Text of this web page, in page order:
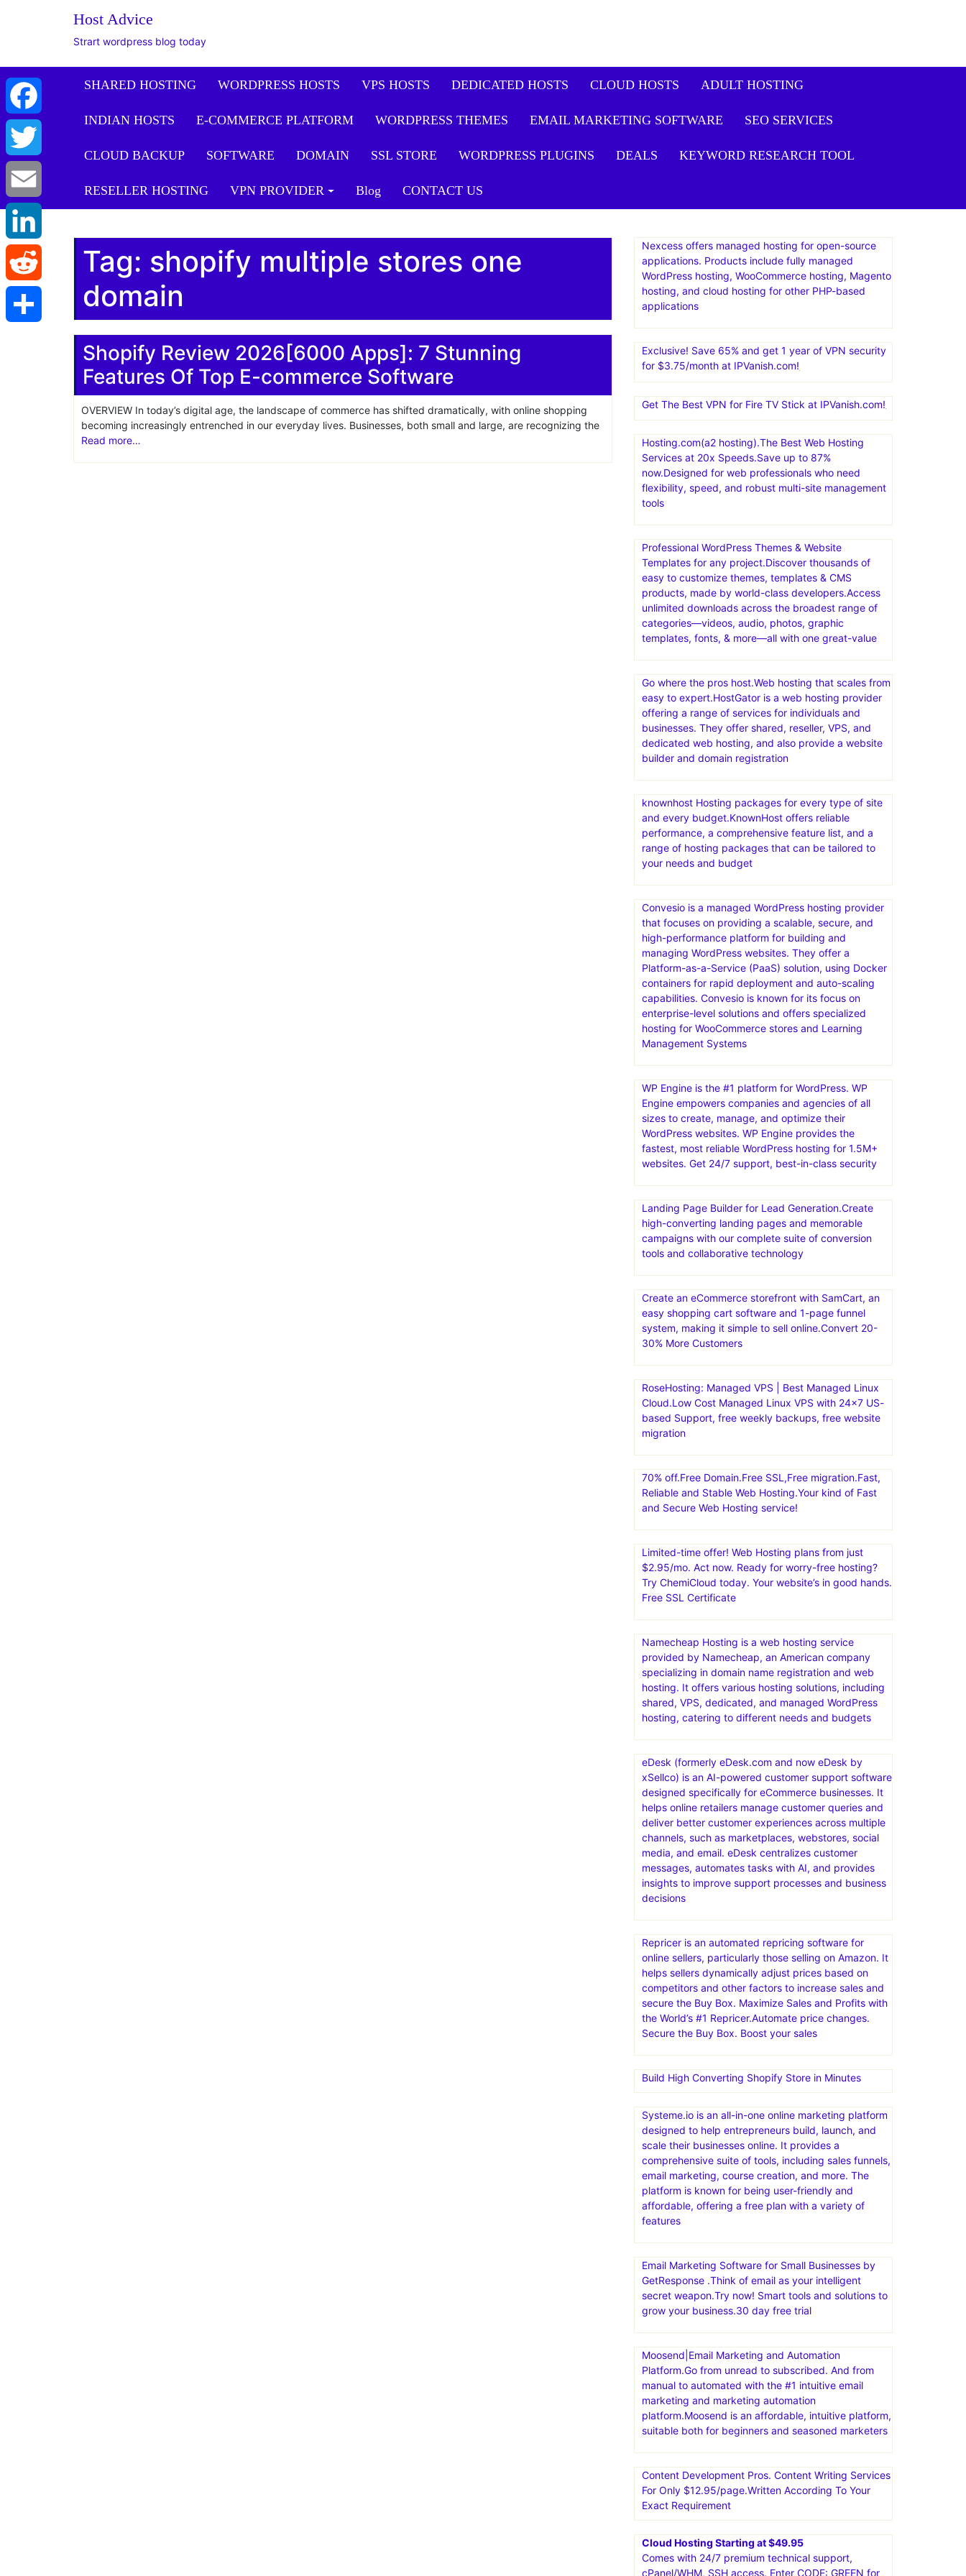
Host Advice
Strart wordpress blog today
SHARED HOSTING WORDPRESS HOSTS VPS HOSTS DEDICATED HOSTS CLOUD HOSTS ADULT HOSTING
INDIAN HOSTS E-COMMERCE PLATFORM WORDPRESS THEMES EMAIL MARKETING SOFTWARE SEO SERVICES
CLOUD BACKUP SOFTWARE DOMAIN SSL STORE WORDPRESS PLUGINS DEALS KEYWORD RESEARCH TOOL
RESELLER HOSTING VPN PROVIDER Blog CONTACT US
Tag: shopify multiple stores one
domain
Shopify Review 2026[6000 Apps]: 7 Stunning
Features Of Top E-commerce Software
OVERVIEW In today’s digital age, the landscape of commerce has shifted dramatically, with online shopping
becoming increasingly entrenched in our everyday lives. Businesses, both small and large, are recognizing the
Read more…
Nexcess offers managed hosting for open-source
applications. Products include fully managed
WordPress hosting, WooCommerce hosting, Magento
hosting, and cloud hosting for other PHP-based
applications
Exclusive! Save 65% and get 1 year of VPN security
for $3.75/month at IPVanish.com!
Get The Best VPN for Fire TV Stick at IPVanish.com!
Hosting.com(a2 hosting).The Best Web Hosting
Services at 20x Speeds.Save up to 87%
now.Designed for web professionals who need
flexibility, speed, and robust multi-site management
tools
Professional WordPress Themes & Website
Templates for any project.Discover thousands of
easy to customize themes, templates & CMS
products, made by world-class developers.Access
unlimited downloads across the broadest range of
categories—videos, audio, photos, graphic
templates, fonts, & more—all with one great-value
Go where the pros host.Web hosting that scales from
easy to expert.HostGator is a web hosting provider
offering a range of services for individuals and
businesses. They offer shared, reseller, VPS, and
dedicated web hosting, and also provide a website
builder and domain registration
knownhost Hosting packages for every type of site
and every budget.KnownHost offers reliable
performance, a comprehensive feature list, and a
range of hosting packages that can be tailored to
your needs and budget
Convesio is a managed WordPress hosting provider
that focuses on providing a scalable, secure, and
high-performance platform for building and
managing WordPress websites. They offer a
Platform-as-a-Service (PaaS) solution, using Docker
containers for rapid deployment and auto-scaling
capabilities. Convesio is known for its focus on
enterprise-level solutions and offers specialized
hosting for WooCommerce stores and Learning
Management Systems
WP Engine is the #1 platform for WordPress. WP
Engine empowers companies and agencies of all
sizes to create, manage, and optimize their
WordPress websites. WP Engine provides the
fastest, most reliable WordPress hosting for 1.5M+
websites. Get 24/7 support, best-in-class security
Landing Page Builder for Lead Generation.Create
high-converting landing pages and memorable
campaigns with our complete suite of conversion
tools and collaborative technology
Create an eCommerce storefront with SamCart, an
easy shopping cart software and 1-page funnel
system, making it simple to sell online.Convert 20-
30% More Customers
RoseHosting: Managed VPS | Best Managed Linux
Cloud.Low Cost Managed Linux VPS with 24×7 US-
based Support, free weekly backups, free website
migration
70% off.Free Domain.Free SSL,Free migration.Fast,
Reliable and Stable Web Hosting.Your kind of Fast
and Secure Web Hosting service!
Limited-time offer! Web Hosting plans from just
$2.95/mo. Act now. Ready for worry-free hosting?
Try ChemiCloud today. Your website’s in good hands.
Free SSL Certificate
Namecheap Hosting is a web hosting service
provided by Namecheap, an American company
specializing in domain name registration and web
hosting. It offers various hosting solutions, including
shared, VPS, dedicated, and managed WordPress
hosting, catering to different needs and budgets
eDesk (formerly eDesk.com and now eDesk by
xSellco) is an AI-powered customer support software
designed specifically for eCommerce businesses. It
helps online retailers manage customer queries and
deliver better customer experiences across multiple
channels, such as marketplaces, webstores, social
media, and email. eDesk centralizes customer
messages, automates tasks with AI, and provides
insights to improve support processes and business
decisions
Repricer is an automated repricing software for
online sellers, particularly those selling on Amazon. It
helps sellers dynamically adjust prices based on
competitors and other factors to increase sales and
secure the Buy Box. Maximize Sales and Profits with
the World’s #1 Repricer.Automate price changes.
Secure the Buy Box. Boost your sales
Build High Converting Shopify Store in Minutes
Systeme.io is an all-in-one online marketing platform
designed to help entrepreneurs build, launch, and
scale their businesses online. It provides a
comprehensive suite of tools, including sales funnels,
email marketing, course creation, and more. The
platform is known for being user-friendly and
affordable, offering a free plan with a variety of
features
Email Marketing Software for Small Businesses by
GetResponse .Think of email as your intelligent
secret weapon.Try now! Smart tools and solutions to
grow your business.30 day free trial
Moosend|Email Marketing and Automation
Platform.Go from unread to subscribed. And from
manual to automated with the #1 intuitive email
marketing and marketing automation
platform.Moosend is an affordable, intuitive platform,
suitable both for beginners and seasoned marketers
Content Development Pros. Content Writing Services
For Only $12.95/page.Written According To Your
Exact Requirement
Cloud Hosting Starting at $49.95
Comes with 24/7 premium technical support,
cPanel/WHM, SSH access. Enter CODE: GREEN for
Facebook
Twitter
Email
LinkedIn
Reddit